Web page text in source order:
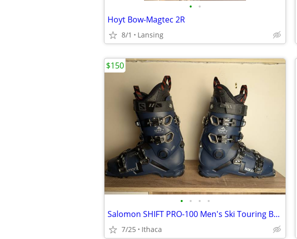
• •
Hoyt Bow-Magtec 2R
8/1 Lansing
• • • •
Salomon SHIFT PRO-100 Men's Ski Touring Boots Size 26 Barely Used
7/25 Ithaca
$150